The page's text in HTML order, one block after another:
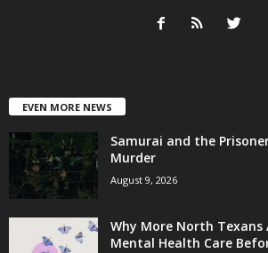
EVEN MORE NEWS
Samurai and the
Murder
August 9, 2026
Why More North Texans
Mental Health Care